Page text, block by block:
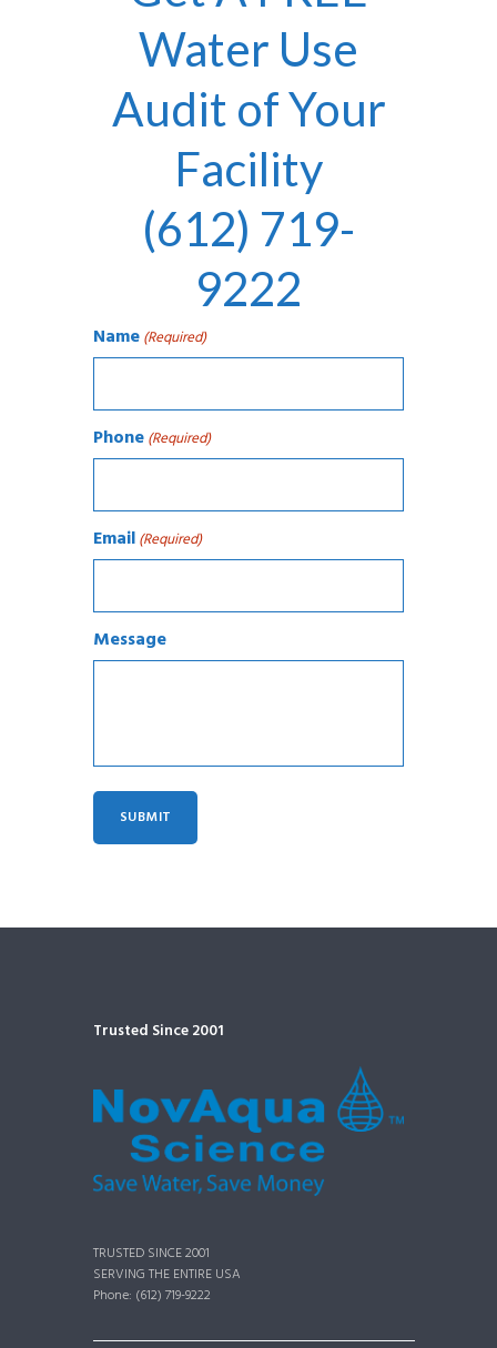
Water Use
Audit of Your
Facility
(612) 719-
9222
Name(Required)
Phone(Required)
Email(Required)
Message
Trusted Since 2001
TRUSTED SINCE 2001
SERVING THE ENTIRE USA
Phone: (612) 719-9222